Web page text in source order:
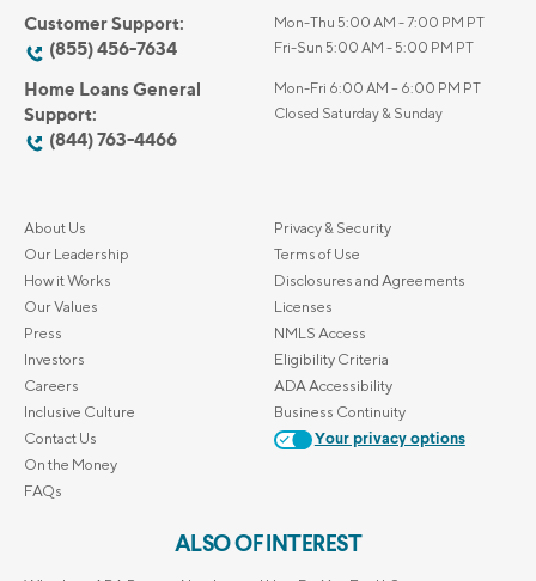
Customer Support:
(855) 456-7634
Mon-Thu 5:00 AM - 7:00 PM PT
Fri-Sun 5:00 AM - 5:00 PM PT
Home Loans General
Support:
(844) 763-4466
Mon-Fri 6:00 AM – 6:00 PM PT
Closed Saturday & Sunday
About Us
Our Leadership
How it Works
Our Values
Press
Investors
Careers
Inclusive Culture
Contact Us
On the Money
FAQs
Privacy & Security
Terms of Use
Disclosures and Agreements
Licenses
NMLS Access
Eligibility Criteria
ADA Accessibility
Business Continuity
Your privacy options
ALSO OF INTEREST